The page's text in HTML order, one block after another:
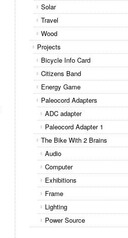
Solar
Travel
Wood
Projects
Bicycle Info Card
Citizens Band
Energy Game
Paleocord Adapters
ADC adapter
Paleocord Adapter 1
The Bike With 2 Brains
Audio
Computer
Exhibitions
Frame
Lighting
Power Source